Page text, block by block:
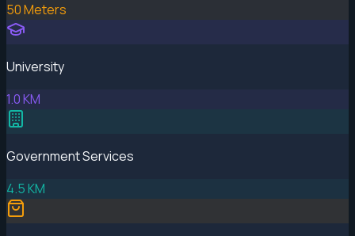
50 Meters
University
1.0 KM
Government Services
4.5 KM